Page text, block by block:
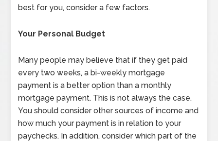
best for you, consider a few factors.
Your Personal Budget
Many people may believe that if they get paid
every two weeks, a bi-weekly mortgage
payment is a better option than a monthly
mortgage payment. This is not always the case.
You should consider other sources of income and
how much your payment is in relation to your
paychecks. In addition, consider which part of the